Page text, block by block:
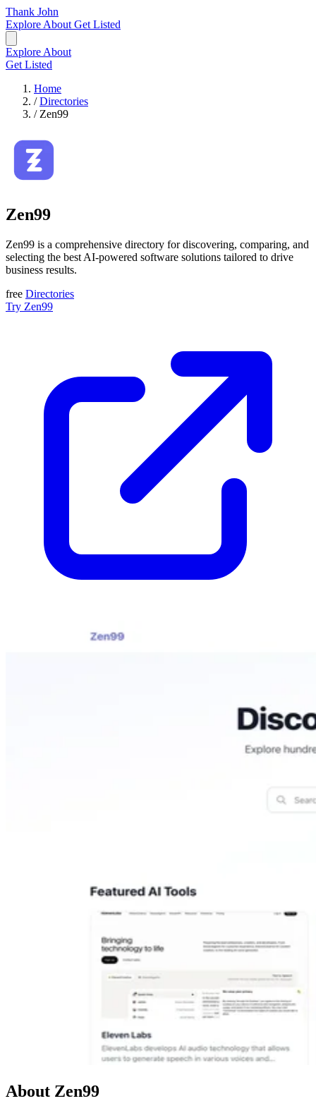
Thank John
Explore About Get Listed
Explore About
Get Listed
Home
/ Directories
/ Zen99
Zen99
Zen99 is a comprehensive directory for discovering, comparing, and
selecting the best AI-powered software solutions tailored to drive
business results.
free Directories
Try Zen99
About Zen99